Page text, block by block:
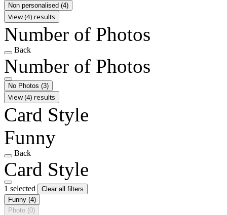
Non personalised (4)
View (4) results
Number of Photos
Back
Number of Photos
No Photos (3)
View (4) results
Card Style
Funny
Back
Card Style
1 selected
Clear all filters
Funny (4)
Photo (0)